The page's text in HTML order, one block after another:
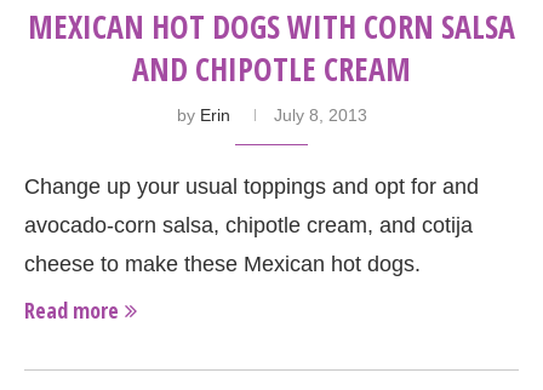
MEXICAN HOT DOGS WITH CORN SALSA
AND CHIPOTLE CREAM
by Erin July 8, 2013
Change up your usual toppings and opt for and
avocado-corn salsa, chipotle cream, and cotija
cheese to make these Mexican hot dogs.
Read more